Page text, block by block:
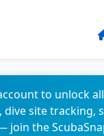
to unlock
, dive site tracking,
join the